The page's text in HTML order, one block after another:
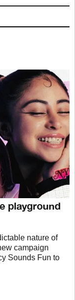
playground
nature of
campaign
Sounds Fun to